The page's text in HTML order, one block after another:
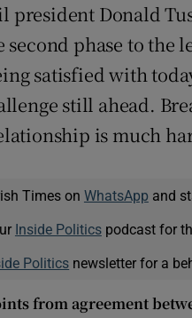
president Donald
phase to the
satisfied with
still ahead.
is much
Times on WhatsApp and
Inside Politicspodcast for
Politics newsletter for a
from agreement